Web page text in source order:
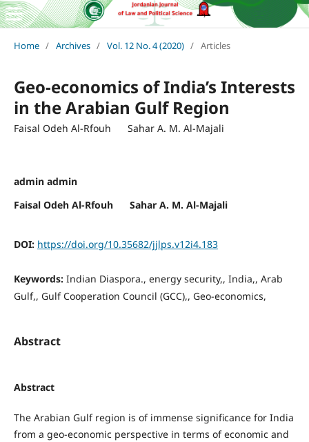
Home / Archives / Vol. 12 No. 4 (2020) / Articles
Geo-economics of India’s Interests
in the Arabian Gulf Region
Faisal Odeh Al-Rfouh Sahar A. M. Al-Majali
admin admin
Faisal Odeh Al-Rfouh Sahar A. M. Al-Majali
DOI: https://doi.org/10.35682/jjlps.v12i4.183
Keywords: Indian Diaspora., energy security,, India,, Arab
Gulf,, Gulf Cooperation Council (GCC),, Geo-economics,
Abstract
Abstract
The Arabian Gulf region is of immense significance for India
from a geo-economic perspective in terms of economic and